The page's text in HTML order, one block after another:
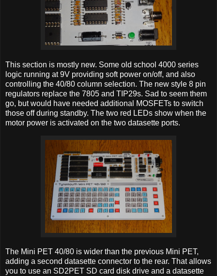
This section is mostly new. Some old school 4000 series
logic running at 9V providing soft power on/off, and also
controlling the 40/80 column selection. The new style 8 pin
regulators replace the 7805 and TIP29s. Sad to seem them
go, but would have needed additional MOSFETs to switch
those off during standby. The two red LEDs show when the
motor power is activated on the two datasette ports.
The Mini PET 40/80 is wider than the previous Mini PET,
adding a second datasette connector to the rear. That allows
you to use an SD2PET SD card disk drive and a datasette